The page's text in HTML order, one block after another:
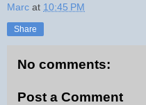
Marc at 10:45 PM
Share
No comments:
Post a Comment